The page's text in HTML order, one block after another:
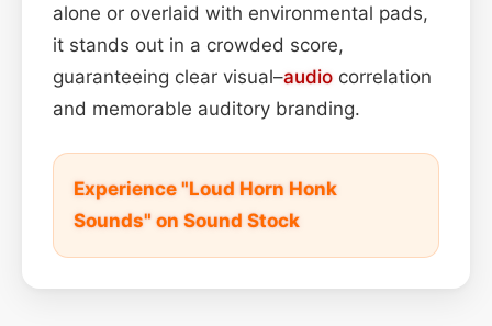
alone or overlaid with environmental pads,
it stands out in a crowded score,
guaranteeing clear visual–audio correlation
and memorable auditory branding.
Experience "Loud Horn Honk
Sounds" on Sound Stock